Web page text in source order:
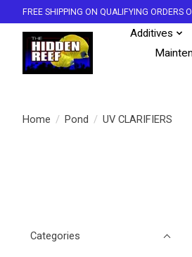
FREE SHIPPING ON QUALIFYING ORDERS
Additives
Home / Pond / UV CLARIFIERS
Categories